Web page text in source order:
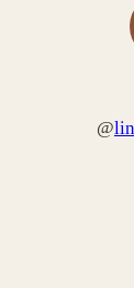
@